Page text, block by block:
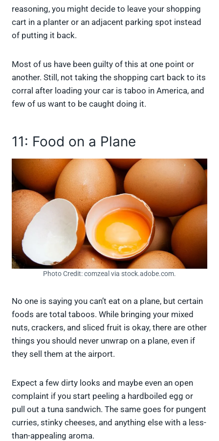
reasoning, you might decide to leave your shopping
cart in a planter or an adjacent parking spot instead
of putting it back.
Most of us have been guilty of this at one point or
another. Still, not taking the shopping cart back to its
corral after loading your car is taboo in America, and
few of us want to be caught doing it.
11: Food on a Plane
Photo Credit: comzeal via stock.adobe.com.
No one is saying you can’t eat on a plane, but certain
foods are total taboos. While bringing your mixed
nuts, crackers, and sliced fruit is okay, there are other
things you should never unwrap on a plane, even if
they sell them at the airport.
Expect a few dirty looks and maybe even an open
complaint if you start peeling a hardboiled egg or
pull out a tuna sandwich. The same goes for pungent
curries, stinky cheeses, and anything else with a less-
than-appealing aroma.